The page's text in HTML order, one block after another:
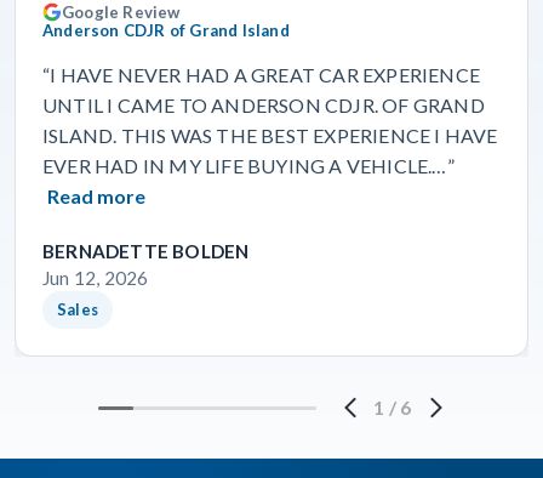
Google Review
Anderson CDJR of Grand Island
“I HAVE NEVER HAD A GREAT CAR EXPERIENCE
UNTIL I CAME TO ANDERSON CDJR. OF GRAND
ISLAND. THIS WAS THE BEST EXPERIENCE I HAVE
EVER HAD IN MY LIFE BUYING A VEHICLE.…”
Read more
BERNADETTE BOLDEN
Jun 12, 2026
Sales
1 / 6